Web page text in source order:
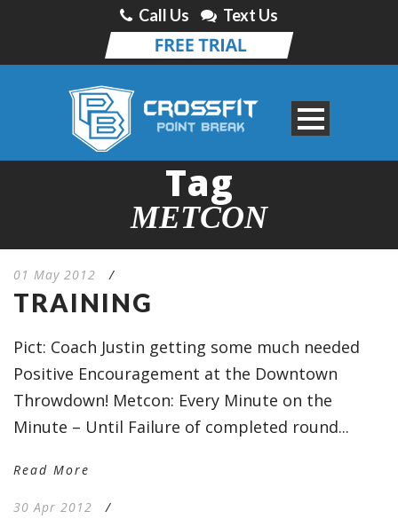
Call Us Text Us
Tag
METCON
01 May 2012 /
TRAINING
Pict: Coach Justin getting some much needed
Positive Encouragement at the Downtown
Throwdown! Metcon: Every Minute on the
Minute – Until Failure of completed round...
Read More
30 Apr 2012 /